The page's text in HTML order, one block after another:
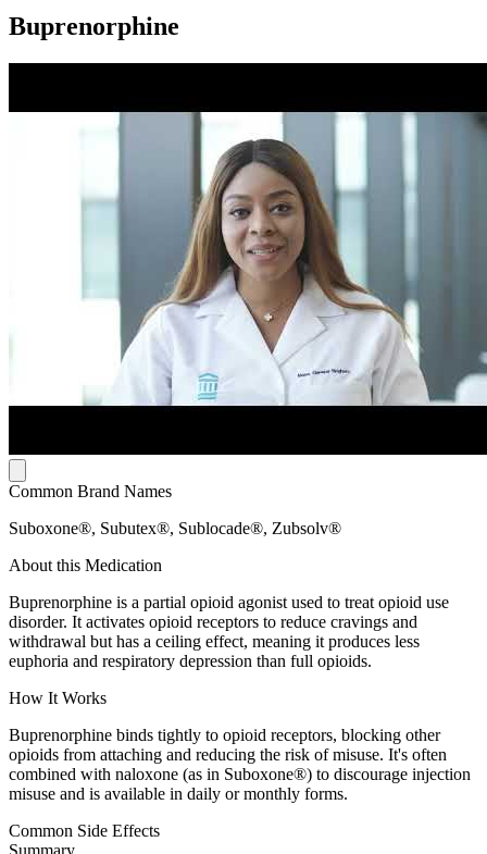
Buprenorphine
Common Brand Names
Suboxone®, Subutex®, Sublocade®, Zubsolv®
About this Medication
Buprenorphine is a partial opioid agonist used to treat opioid use
disorder. It activates opioid receptors to reduce cravings and
withdrawal but has a ceiling effect, meaning it produces less
euphoria and respiratory depression than full opioids.
How It Works
Buprenorphine binds tightly to opioid receptors, blocking other
opioids from attaching and reducing the risk of misuse. It's often
combined with naloxone (as in Suboxone®) to discourage injection
misuse and is available in daily or monthly forms.
Common Side Effects
Summary